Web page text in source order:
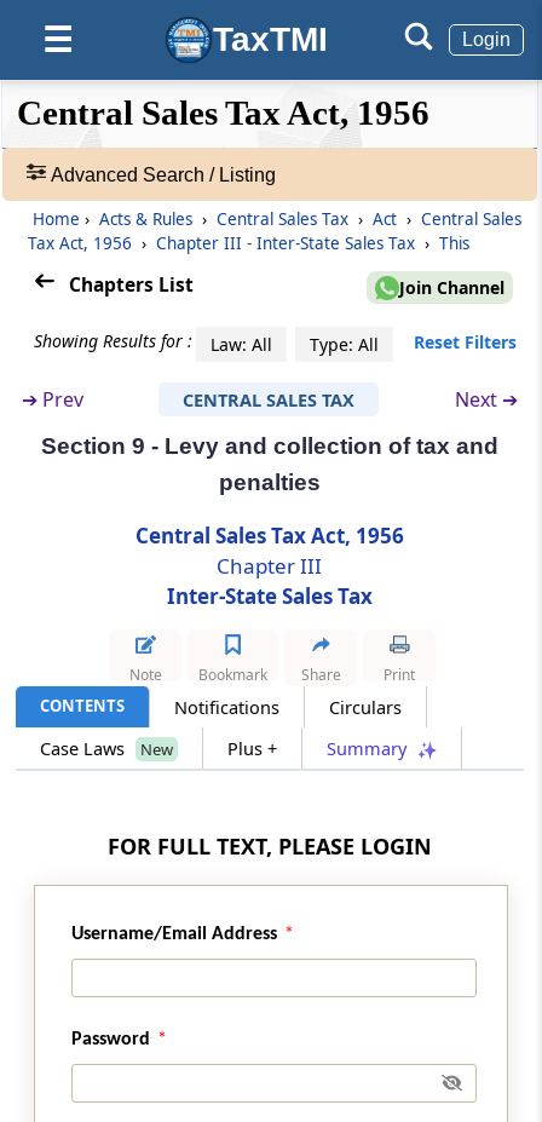
☰ TaxTMI Login
❮❮
Hide
Default
View
Expand
❯❯
Acts
Search
(From Section 13)
Section 6
Liability to tax on inter-State sales
Section 6A
Burden of proof, etc., in case of transfer of
goods claimed otherwise than by way of sale
Section 7
Section 8
State trade or commerce
Determination of turnover
Levy and collection of tax and penalties
Section 9A
Collection of tax to be only by registered
dealers
Rounding off of tax, etc
Penalties
Section 10A
Central Sales Tax Act, 1956
Advanced Search / Listing
Home › Acts & Rules › Central Sales Tax › Act › Central Sales
Tax Act, 1956 › Chapter III - Inter-State Sales Tax › This
Chapters List Join Channel
Showing Results for : Law: All Type: All Reset Filters
➔ Prev CENTRAL SALES TAX Next ➔
Section 9 - Levy and collection of tax and
penalties
Central Sales Tax Act, 1956
Chapter III
Inter-State Sales Tax
CONTENTS Notifications
Circulars
Case Laws
New Plus + Summary
Note Bookmark Share Print
FOR FULL TEXT, PLEASE LOGIN
Username/Email Address
Password